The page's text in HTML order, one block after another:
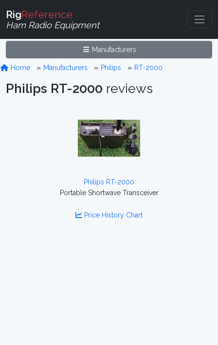
RigReference
Ham Radio Equipment
Manufacturers
Home Manufacturers Philips RT-2000
Philips RT-2000 reviews
Philips RT-2000
Portable Shortwave Transceiver
Price History Chart